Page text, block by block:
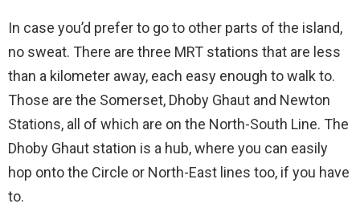
In case you’d prefer to go to other parts of the island,
no sweat. There are three MRT stations that are less
than a kilometer away, each easy enough to walk to.
Those are the Somerset, Dhoby Ghaut and Newton
Stations, all of which are on the North-South Line. The
Dhoby Ghaut station is a hub, where you can easily
hop onto the Circle or North-East lines too, if you have
to.